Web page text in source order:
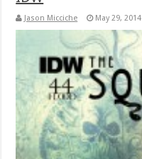
Jason Micciche May 29, 2014